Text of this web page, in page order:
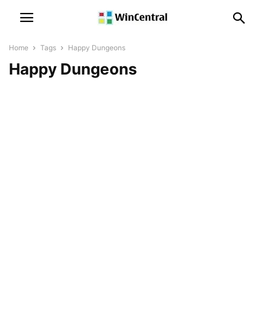
Home Tags Happy Dungeons
Happy Dungeons